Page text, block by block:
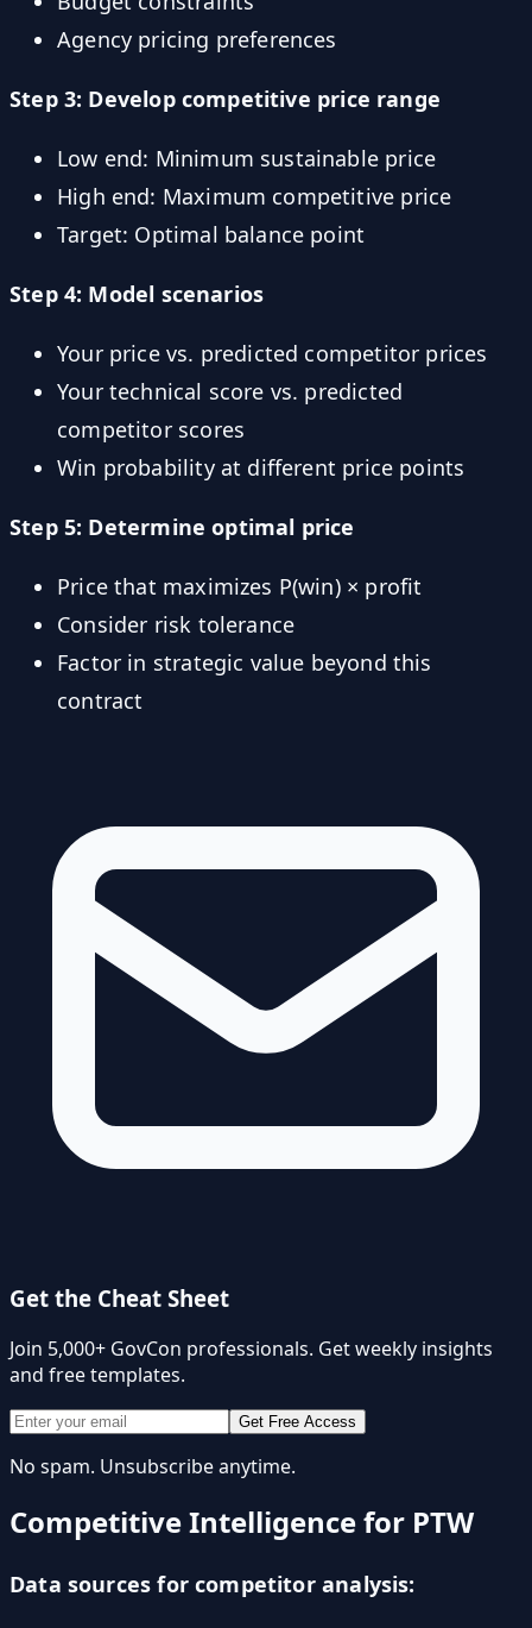
Agency pricing preferences
Step 3: Develop competitive price range
Low end: Minimum sustainable price
High end: Maximum competitive price
Target: Optimal balance point
Step 4: Model scenarios
Your price vs. predicted competitor prices
Your technical score vs. predicted
competitor scores
Win probability at different price points
Step 5: Determine optimal price
Price that maximizes P(win) × profit
Consider risk tolerance
Factor in strategic value beyond this
contract
Get the Cheat Sheet
Join 5,000+ GovCon professionals. Get weekly insights
and free templates.
Get Free Access
No spam. Unsubscribe anytime.
Competitive Intelligence for PTW
Data sources for competitor analysis: